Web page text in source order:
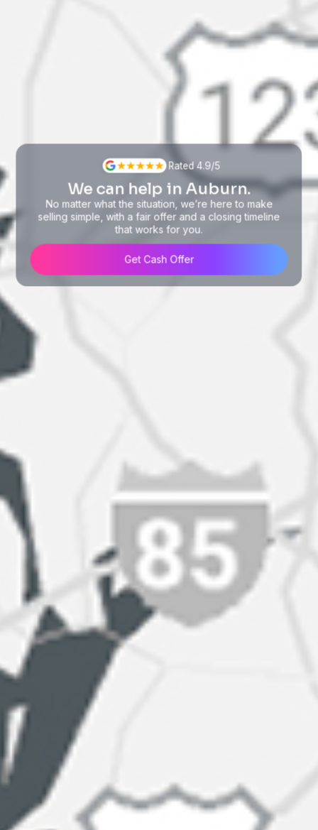
Rated 4.9/5
We can help in Auburn.
No matter what the situation, we’re here to make
selling simple, with a fair offer and a closing timeline
that works for you.
Get Cash Offer